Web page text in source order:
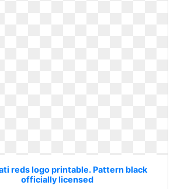
reds logo printable. Pattern black
officially licensed